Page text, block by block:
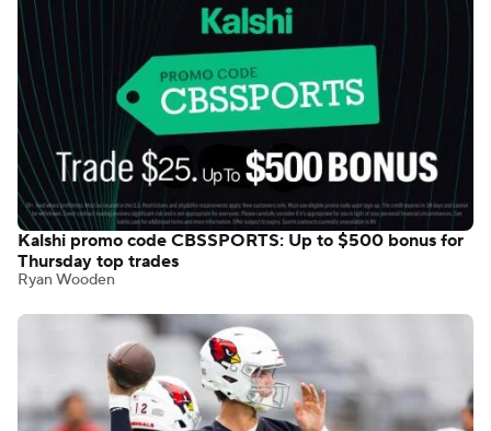
Kalshi promo code CBSSPORTS: Up to $500 bonus for
Thursday top trades
Ryan Wooden